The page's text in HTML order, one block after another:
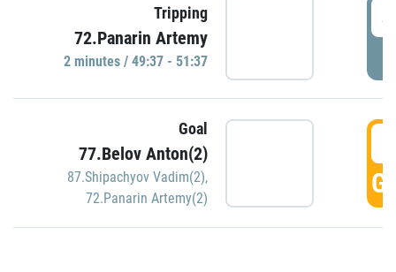
Tripping
72.Panarin Artemy
2 minutes / 49:37 - 51:37
Goal
77.Belov Anton(2)
87.Shipachyov Vadim(2),
72.Panarin Artemy(2)